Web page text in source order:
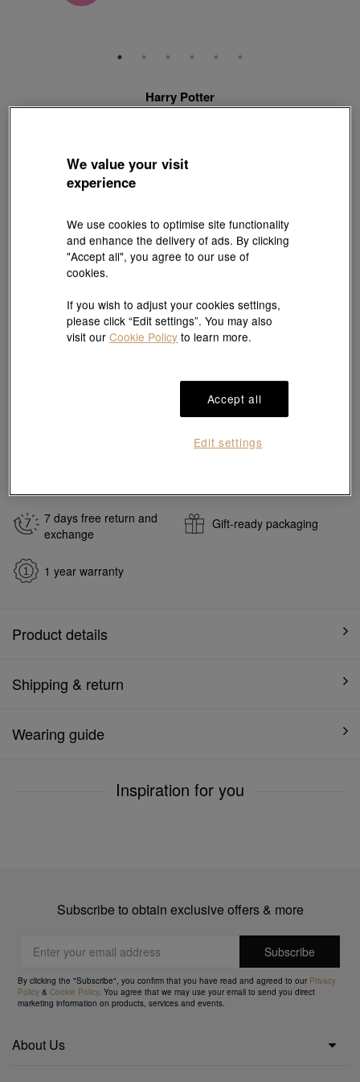
Harry Potter
HK$2,440
(United States of America Duties & Taxes Included
Quantity
Pair it with your favorite charm cord, gold bracelet and bangle
Add to bag
in7working days
7 days free return and
exchange
Gift-ready packaging
1 year warranty
Product details
Shipping & return
Wearing guide
Inspiration for you
Subscribe to obtain exclusive offers & more
By clicking the "Subscribe", you confirm that you have read and agreed to our Privacy
Policy &Cookie Policy. You agree that we may use your email to send you direct
marketing information on products, services and events.
About Us
We value your visit
experience
We use cookies to optimise site functionality
and enhance the delivery of ads. By clicking
"Accept all", you agree to our use of
cookies.
If you wish to adjust your cookies settings,
please click “Edit settings”. You may also
visit ourCookie Policy to learn more.
Accept all
Edit settings